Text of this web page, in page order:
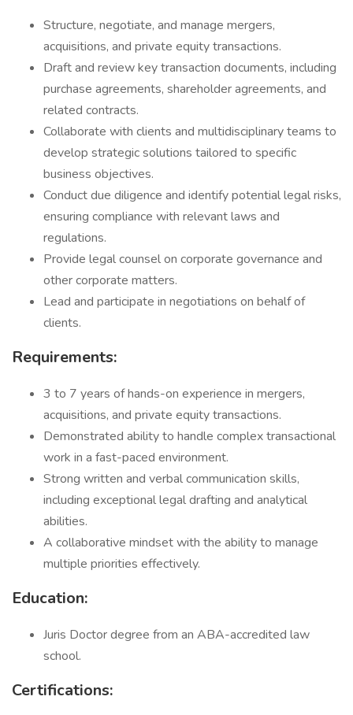
Structure, negotiate, and manage mergers,
acquisitions, and private equity transactions.
Draft and review key transaction documents, including
purchase agreements, shareholder agreements, and
related contracts.
Collaborate with clients and multidisciplinary teams to
develop strategic solutions tailored to specific
business objectives.
Conduct due diligence and identify potential legal risks,
ensuring compliance with relevant laws and
regulations.
Provide legal counsel on corporate governance and
other corporate matters.
Lead and participate in negotiations on behalf of
clients.
Requirements:
3 to 7 years of hands-on experience in mergers,
acquisitions, and private equity transactions.
Demonstrated ability to handle complex transactional
work in a fast-paced environment.
Strong written and verbal communication skills,
including exceptional legal drafting and analytical
abilities.
A collaborative mindset with the ability to manage
multiple priorities effectively.
Education:
Juris Doctor degree from an ABA-accredited law
school.
Certifications: